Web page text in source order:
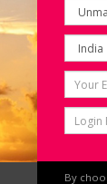
By